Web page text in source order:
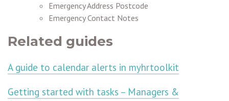
Emergency Address Postcode
Emergency Contact Notes
Related guides
A guide to calendar alerts in myhrtoolkit
Getting started with tasks – Managers &